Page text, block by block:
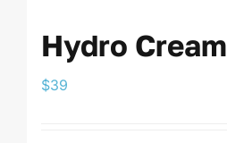
Hydro Cream
$39